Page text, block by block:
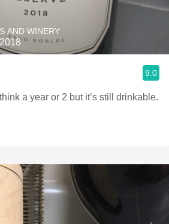
AND WINERY
9.0
a year or 2 but it’s still drinkable.